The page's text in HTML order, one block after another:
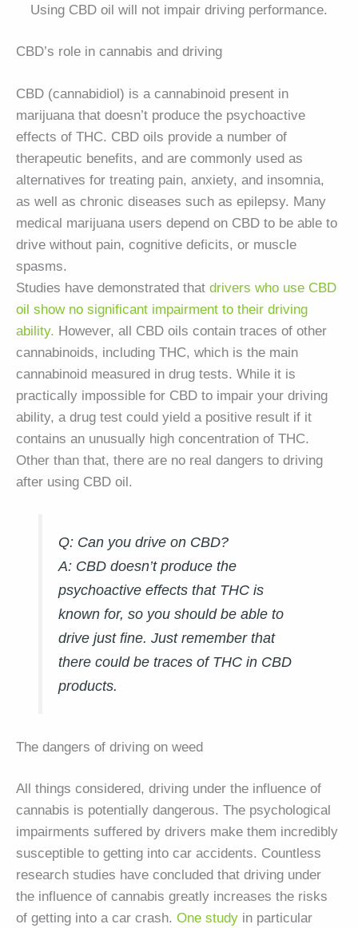
Using CBD oil will not impair driving performance.
CBD’s role in cannabis and driving
CBD (cannabidiol) is a cannabinoid present in
marijuana that doesn’t produce the psychoactive
effects of THC. CBD oils provide a number of
therapeutic benefits, and are commonly used as
alternatives for treating pain, anxiety, and insomnia,
as well as chronic diseases such as epilepsy. Many
medical marijuana users depend on CBD to be able to
drive without pain, cognitive deficits, or muscle
spasms.
Studies have demonstrated that drivers who use CBD
oil show no significant impairment to their driving
ability. However, all CBD oils contain traces of other
cannabinoids, including THC, which is the main
cannabinoid measured in drug tests. While it is
practically impossible for CBD to impair your driving
ability, a drug test could yield a positive result if it
contains an unusually high concentration of THC.
Other than that, there are no real dangers to driving
after using CBD oil.
Q: Can you drive on CBD?
A: CBD doesn’t produce the
psychoactive effects that THC is
known for, so you should be able to
drive just fine. Just remember that
there could be traces of THC in CBD
products.
The dangers of driving on weed
All things considered, driving under the influence of
cannabis is potentially dangerous. The psychological
impairments suffered by drivers make them incredibly
susceptible to getting into car accidents. Countless
research studies have concluded that driving under
the influence of cannabis greatly increases the risks
of getting into a car crash. One study in particular